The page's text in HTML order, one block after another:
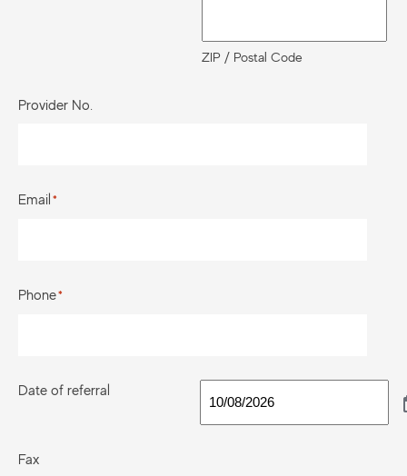
ZIP / Postal Code
Provider No.
Email *
Phone*
Date of referral
Fax